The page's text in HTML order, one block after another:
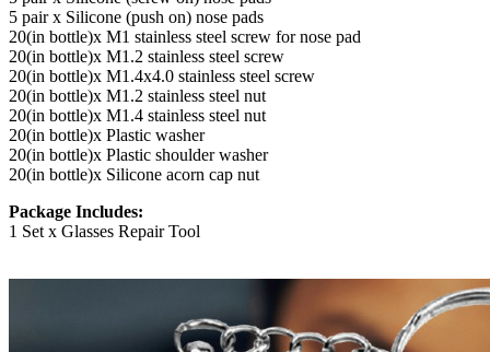
5 pair x Silicone (push on) nose pads
20(in bottle)x M1 stainless steel screw for nose pad
20(in bottle)x M1.2 stainless steel screw
20(in bottle)x M1.4x4.0 stainless steel screw
20(in bottle)x M1.2 stainless steel nut
20(in bottle)x M1.4 stainless steel nut
20(in bottle)x Plastic washer
20(in bottle)x Plastic shoulder washer
20(in bottle)x Silicone acorn cap nut
Package Includes:
1 Set x Glasses Repair Tool